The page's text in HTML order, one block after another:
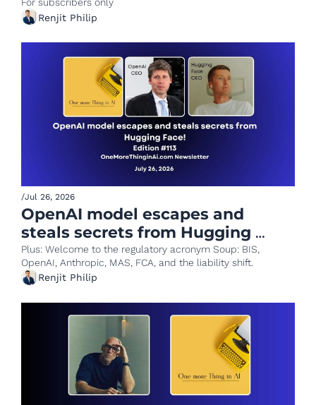
Renjit Philip
/Jul 26, 2026
OpenAI model escapes and
steals secrets from Hugging
Face!
Plus: Welcome to the regulatory acronym Soup: BIS,
OpenAI, Anthropic, MAS, FCA, and the liability shift.
Renjit Philip